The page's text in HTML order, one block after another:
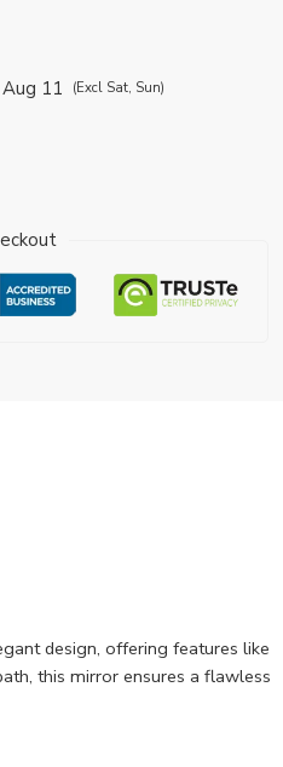
11 (Excl Sat, Sun)
design, offering features like
this mirror ensures a flawless